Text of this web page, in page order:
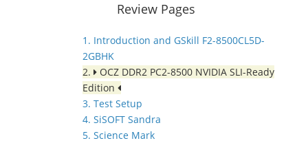
Review Pages
1. Introduction and GSkill F2-8500CL5D-
2GBHK
2.
OCZ DDR2 PC2-8500 NVIDIA SLI-Ready
Edition
3. Test Setup
4. SiSOFT Sandra
5. Science Mark